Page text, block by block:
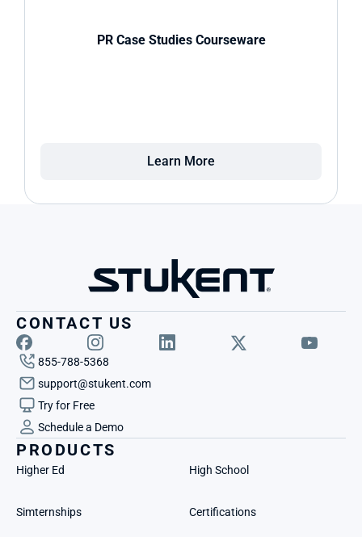
PR Case Studies Courseware
Learn More
CONTACT US
855-788-5368
support@stukent.com
Try for Free
Schedule a Demo
PRODUCTS
Higher Ed High School
Simternships Certifications